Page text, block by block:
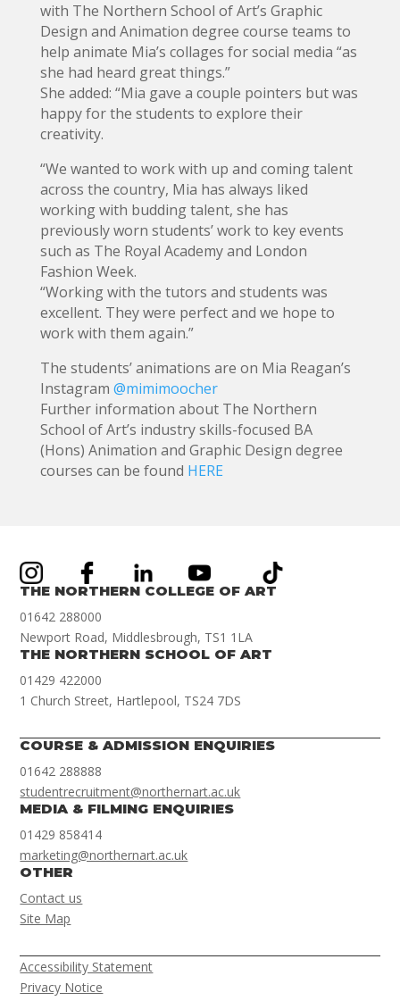
with The Northern School of Art’s Graphic
Design and Animation degree course teams to
help animate Mia’s collages for social media “as
she had heard great things.”
She added: “Mia gave a couple pointers but was
happy for the students to explore their
creativity.
“We wanted to work with up and coming talent
across the country, Mia has always liked
working with budding talent, she has
previously worn students’ work to key events
such as The Royal Academy and London
Fashion Week.
“Working with the tutors and students was
excellent. They were perfect and we hope to
work with them again.”
The students’ animations are on Mia Reagan’s
Instagram @mimimoocher
Further information about The Northern
School of Art’s industry skills-focused BA
(Hons) Animation and Graphic Design degree
courses can be found HERE
THE NORTHERN COLLEGE OF ART
01642 288000
Newport Road, Middlesbrough, TS1 1LA
THE NORTHERN SCHOOL OF ART
01429 422000
1 Church Street, Hartlepool, TS24 7DS
COURSE & ADMISSION ENQUIRIES
01642 288888
studentrecruitment@northernart.ac.uk
MEDIA & FILMING ENQUIRIES
01429 858414
marketing@northernart.ac.uk
OTHER
Contact us
Site Map
Accessibility Statement
Privacy Notice